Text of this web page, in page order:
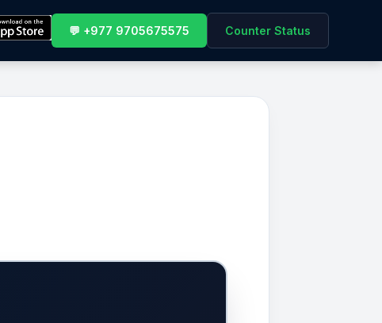
💬 +977 9705675575 Counter Status